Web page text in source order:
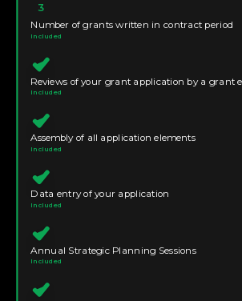
3
Number of grants written in contract period
Included
Reviews of your grant application by a grant
Included
Assembly of all application elements
Included
Data entry of your application
Included
Annual Strategic Planning Sessions
Included